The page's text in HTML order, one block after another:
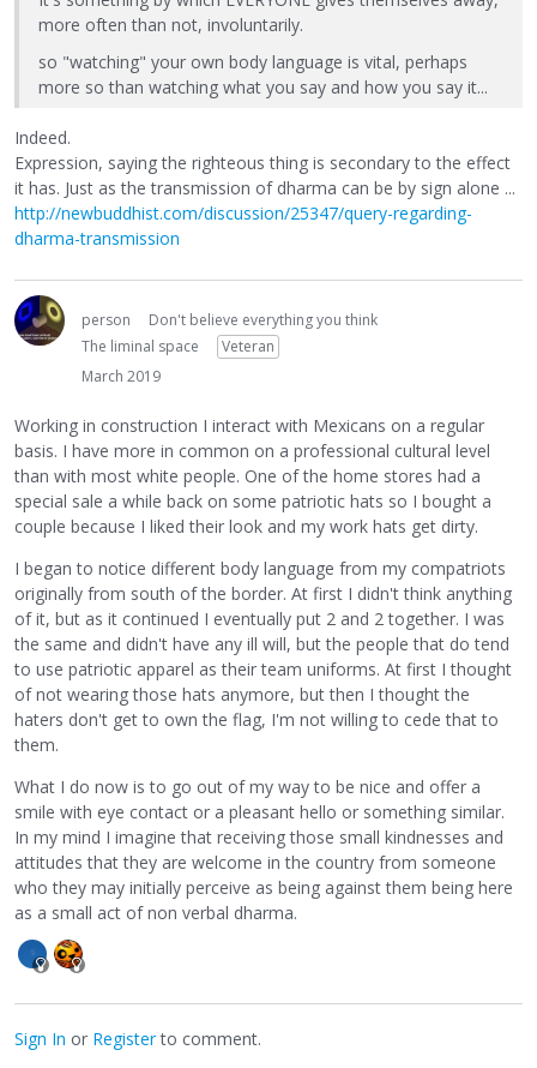
more often than not, involuntarily.
so "watching" your own body language is vital, perhaps
more so than watching what you say and how you say it...
Indeed.
Expression, saying the righteous thing is secondary to the effect
it has. Just as the transmission of dharma can be by sign alone ...
http://newbuddhist.com/discussion/25347/query-regarding-
dharma-transmission
person
Don't believe everything you think
The liminal space
Veteran
March 2019
Working in construction I interact with Mexicans on a regular
basis. I have more in common on a professional cultural level
than with most white people. One of the home stores had a
special sale a while back on some patriotic hats so I bought a
couple because I liked their look and my work hats get dirty.
I began to notice different body language from my compatriots
originally from south of the border. At first I didn't think anything
of it, but as it continued I eventually put 2 and 2 together. I was
the same and didn't have any ill will, but the people that do tend
to use patriotic apparel as their team uniforms. At first I thought
of not wearing those hats anymore, but then I thought the
haters don't get to own the flag, I'm not willing to cede that to
them.
What I do now is to go out of my way to be nice and offer a
smile with eye contact or a pleasant hello or something similar.
In my mind I imagine that receiving those small kindnesses and
attitudes that they are welcome in the country from someone
who they may initially perceive as being against them being here
as a small act of non verbal dharma.
Sign In or Registerto comment.